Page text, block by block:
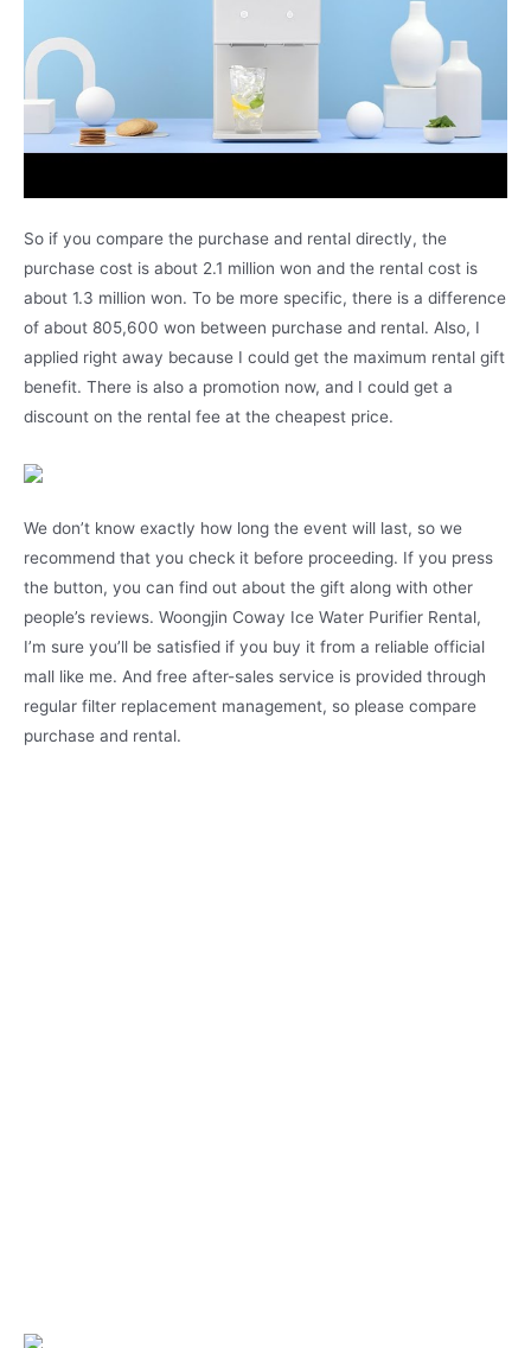
So if you compare the purchase and rental directly, the
purchase cost is about 2.1 million won and the rental cost is
about 1.3 million won. To be more specific, there is a difference
of about 805,600 won between purchase and rental. Also, I
applied right away because I could get the maximum rental gift
benefit. There is also a promotion now, and I could get a
discount on the rental fee at the cheapest price.
We don’t know exactly how long the event will last, so we
recommend that you check it before proceeding. If you press
the button, you can find out about the gift along with other
people’s reviews. Woongjin Coway Ice Water Purifier Rental,
I’m sure you’ll be satisfied if you buy it from a reliable official
mall like me. And free after-sales service is provided through
regular filter replacement management, so please compare
purchase and rental.